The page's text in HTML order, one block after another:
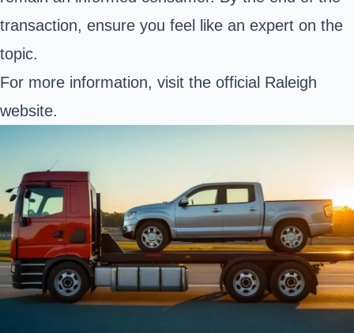
transaction, ensure you feel like an expert on the
topic.
For more information, visit the official Raleigh
website.